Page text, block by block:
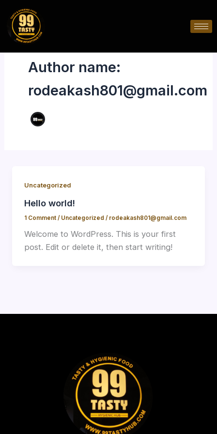
content
Author name:
rodeakash801@gmail.com
Uncategorized
Hello world!
1 Comment / Uncategorized / rodeakash801@gmail.com
Welcome to WordPress. This is your first
post. Edit or delete it, then start writing!